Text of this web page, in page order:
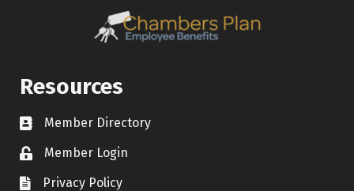
Resources
Contact icon
Member Directory
Lock IconMember Login
Document Icon
Privacy Policy